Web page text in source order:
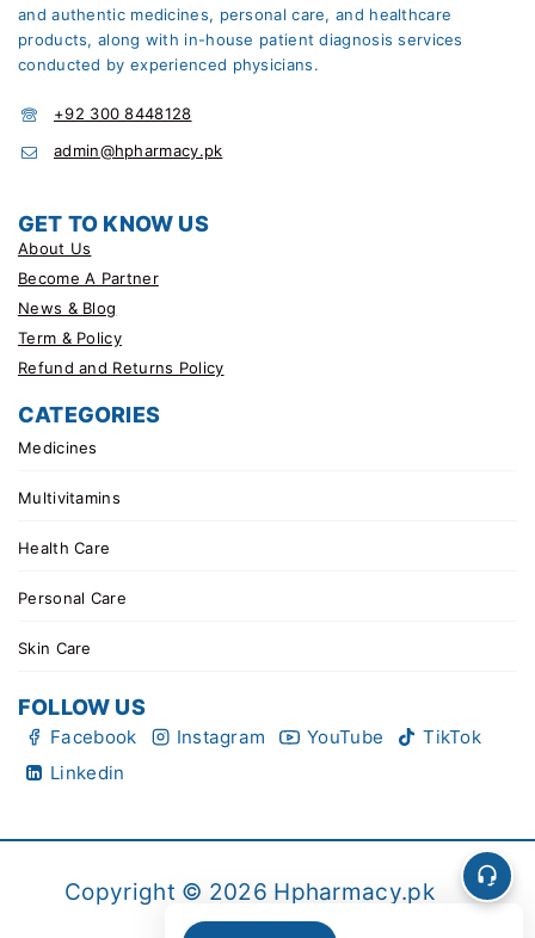
and authentic medicines, personal care, and healthcare
products, along with in-house patient diagnosis services
conducted by experienced physicians.
+92 300 8448128
admin@hpharmacy.pk
GET TO KNOW US
About Us
Become A Partner
News & Blog
Term & Policy
Refund and Returns Policy
CATEGORIES
Medicines
Multivitamins
Health Care
Personal Care
Skin Care
FOLLOW US
Facebook Instagram YouTube
TikTok
Linkedin
Copyright © 2026 Hpharmacy.pk